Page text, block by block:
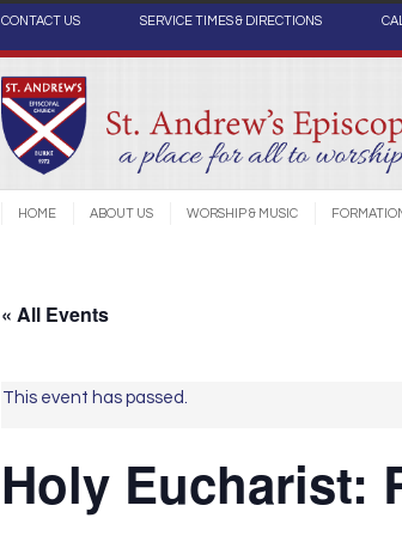
CONTACT US SERVICE TIMES & DIRECTIONS
HOME ABOUT US WORSHIP & MUSIC
« All Events
This event has passed.
Holy Eucharist: